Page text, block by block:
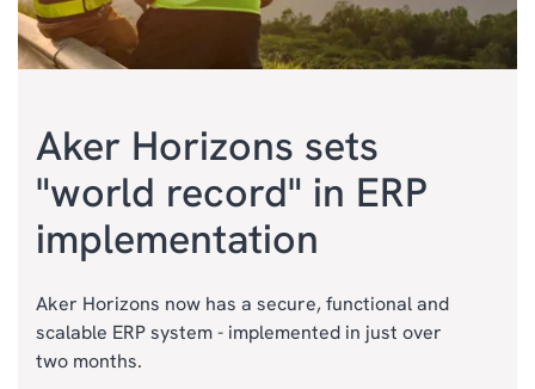
Aker Horizons sets
"world record" in ERP
implementation
Aker Horizons now has a secure, functional and
scalable ERP system - implemented in just over
two months.